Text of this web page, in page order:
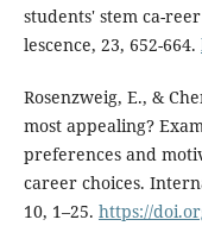
students' stem ca-
lescence, 23, 652-664.
Rosenzweig, E., &
most appealing?
preferences and
career choices.
10, 1–25. https://